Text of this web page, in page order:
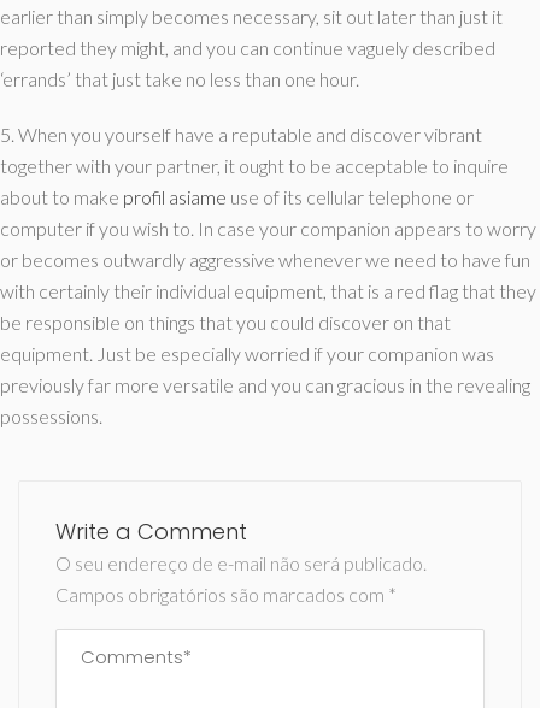
earlier than simply becomes necessary, sit out later than just it
reported they might, and you can continue vaguely described
‘errands’ that just take no less than one hour.
5. When you yourself have a reputable and discover vibrant
together with your partner, it ought to be acceptable to inquire
about to make profil asiame use of its cellular telephone or
computer if you wish to. In case your companion appears to worry
or becomes outwardly aggressive whenever we need to have fun
with certainly their individual equipment, that is a red flag that they
be responsible on things that you could discover on that
equipment. Just be especially worried if your companion was
previously far more versatile and you can gracious in the revealing
possessions.
Write a Comment
O seu endereço de e-mail não será publicado.
Campos obrigatórios são marcados com *